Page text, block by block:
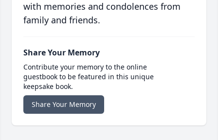
with memories and condolences from
family and friends.
Share Your Memory
Contribute your memory to the online
guestbook to be featured in this unique
keepsake book.
Share Your Memory